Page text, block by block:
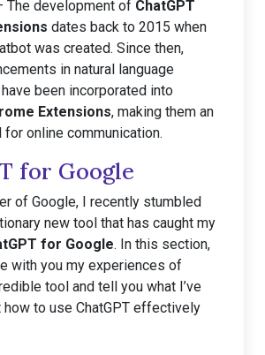
The development of ChatGPT
dates back to 2015 when
was created. Since then,
in natural language
been incorporated into
Extensions, making them an
online communication.
for Google
of Google, I recently stumbled
new tool that has caught my
for Google. In this section,
with you my experiences of
tool and tell you what I’ve
how to use ChatGPT effectively